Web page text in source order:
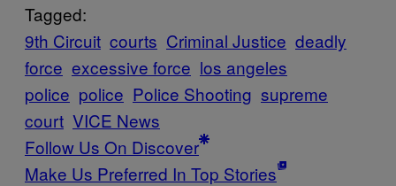
Tagged:
9th Circuit courts Criminal Justice deadly
force excessive force los angeles
police police Police Shooting supreme
court VICE News
Follow Us On Discover
Make Us Preferred In Top Stories